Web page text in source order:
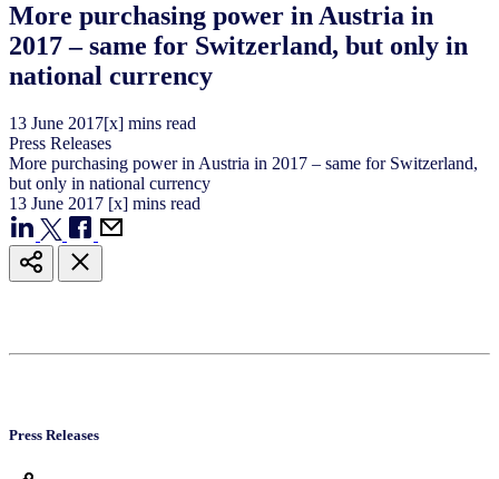
More purchasing power in Austria in
2017 – same for Switzerland, but only in
national currency
13 June 2017[x] mins read
Press Releases
More purchasing power in Austria in 2017 – same for Switzerland,
but only in national currency
13 June 2017 [x] mins read
Press Releases